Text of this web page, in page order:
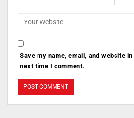
Save my name, email, and website
next time I comment.